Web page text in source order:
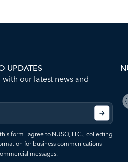
UPDATES
with our latest news and
form I agree to NUSO, LLC., collecting
for business communications
messages.